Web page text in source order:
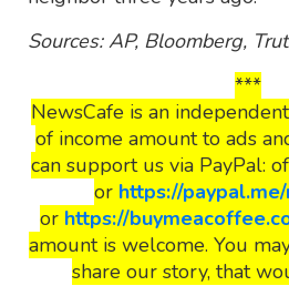
Sources: AP, Bloomberg,
***
NewsCafe is an
of income amount to ads
can support us via PayPal:
or https://
or https://
amount is welcome. You
share our story, that